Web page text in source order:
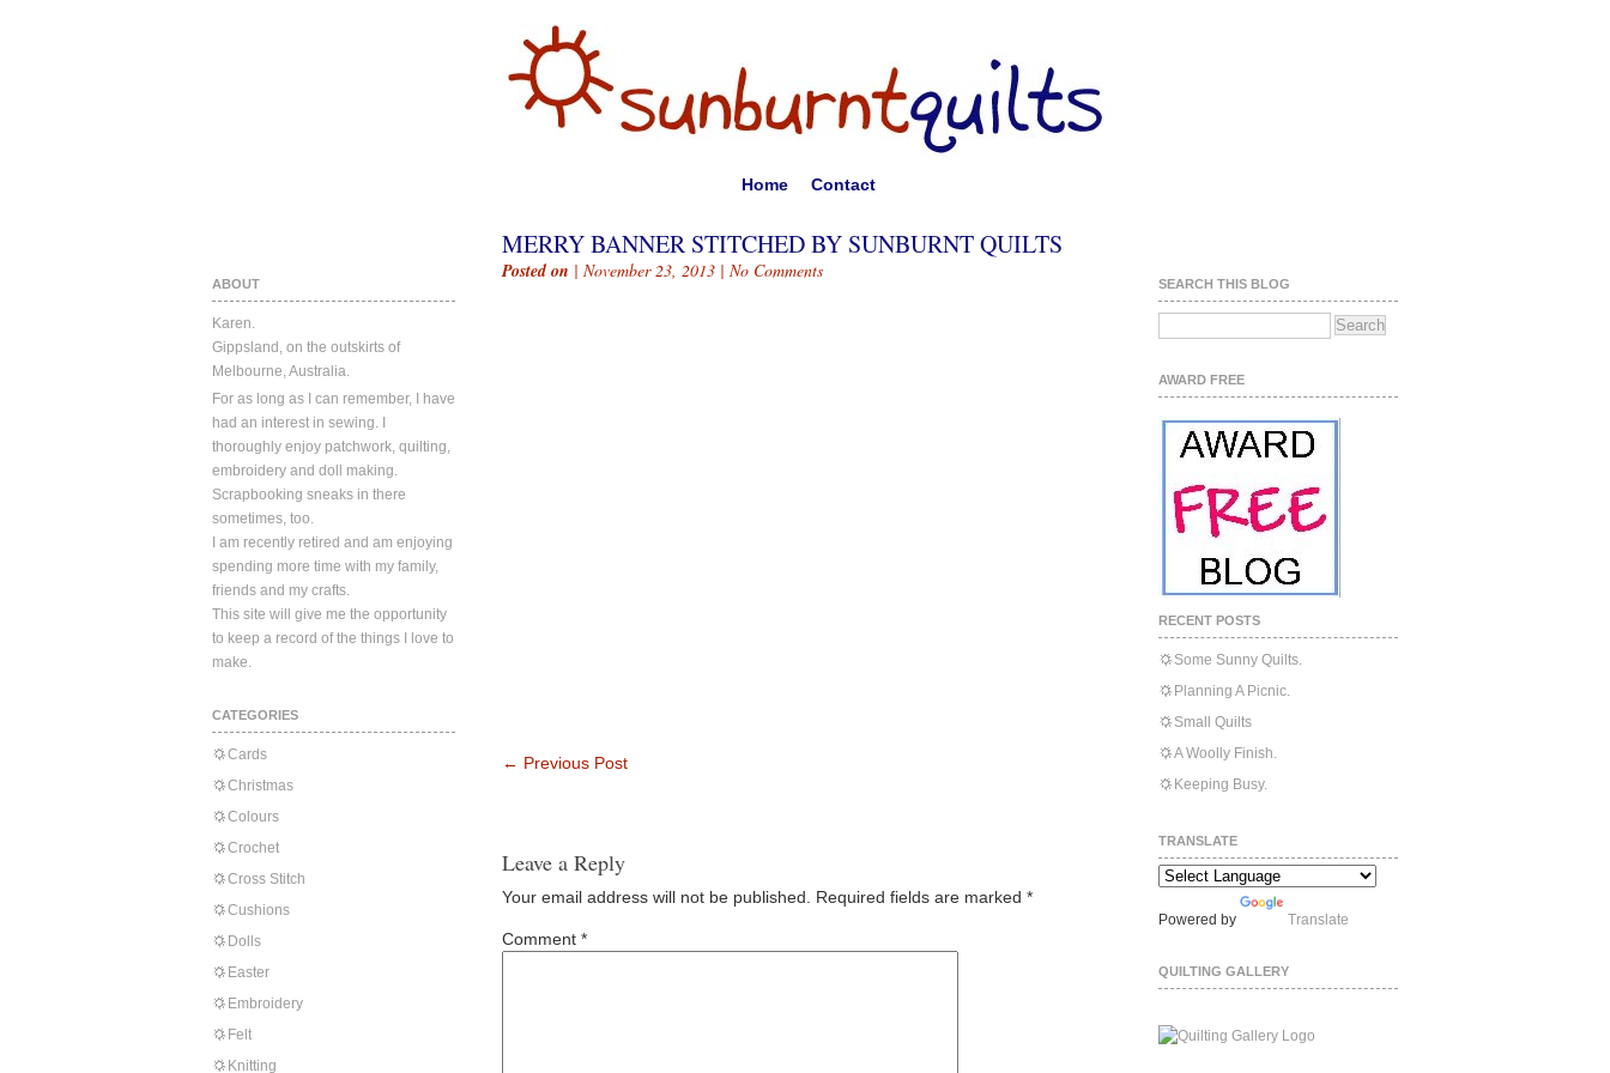
Home Contact
ABOUT
Karen.
Gippsland, on the outskirts of
Melbourne, Australia.
For as long as I can remember, I have
had an interest in sewing. I
thoroughly enjoy patchwork, quilting,
embroidery and doll making.
Scrapbooking sneaks in there
sometimes, too.
I am recently retired and am enjoying
spending more time with my family,
friends and my crafts.
This site will give me the opportunity
to keep a record of the things I love to
make.
CATEGORIES
Cards
Christmas
Colours
Crochet
Cross Stitch
Cushions
Dolls
Easter
Embroidery
Felt
Knitting
MERRY BANNER STITCHED BY SUNBURNT QUILTS
Posted on | November 23, 2013 | No Comments
← Previous Post
Leave a Reply
Your email address will not be published. Required fields are marked *
Comment *
SEARCH THIS BLOG
AWARD FREE
RECENT POSTS
Some Sunny Quilts.
Planning A Picnic.
Small Quilts
A Woolly Finish.
Keeping Busy.
TRANSLATE
Powered by Translate
QUILTING GALLERY